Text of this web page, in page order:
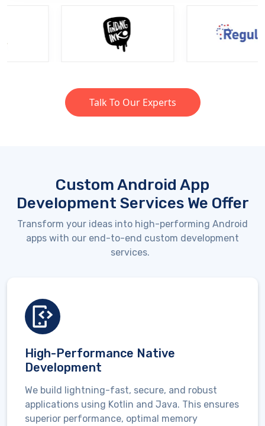
Talk To Our Experts
Custom Android App
Development Services We Offer
Transform your ideas into high-performing Android
apps with our end-to-end custom development
services.
High-Performance Native
Development
We build lightning-fast, secure, and robust
applications using Kotlin and Java. This ensures
superior performance, optimal memory